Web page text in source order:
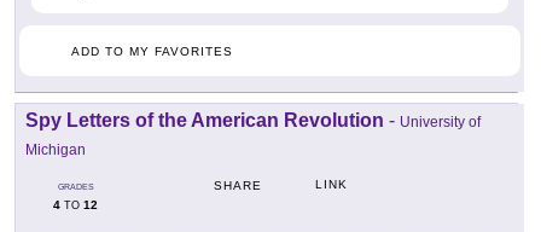
ADD TO MY FAVORITES
Spy Letters of the American Revolution - University of
Michigan
GRADES
4 TO 12
SHARE LINK